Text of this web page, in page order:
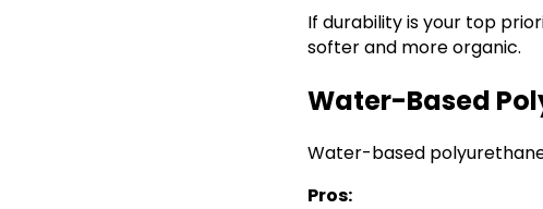
If durability is your top
softer and more organic.
Water-Based
Water-based
Pros: